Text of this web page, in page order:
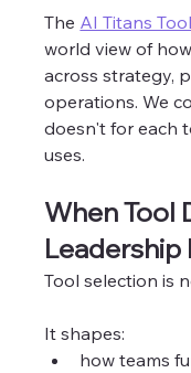
The AI Titans
world view of
across strategy,
operations. We
doesn't for each
uses.
When Tool
Leadership
Tool selection is
It shapes:
how teams